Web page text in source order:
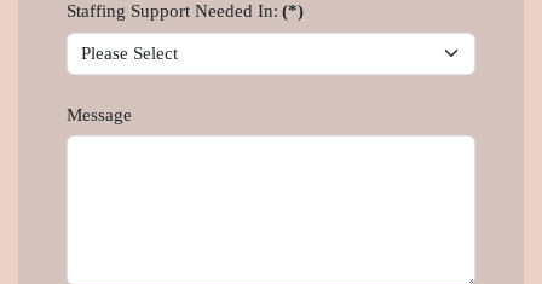
Staffing Support Needed In: (*)
Message